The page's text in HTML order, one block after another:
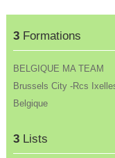
3Formations
BELGIQUE MA TEAM
Brussels City -Rcs
Belgique
3Lists